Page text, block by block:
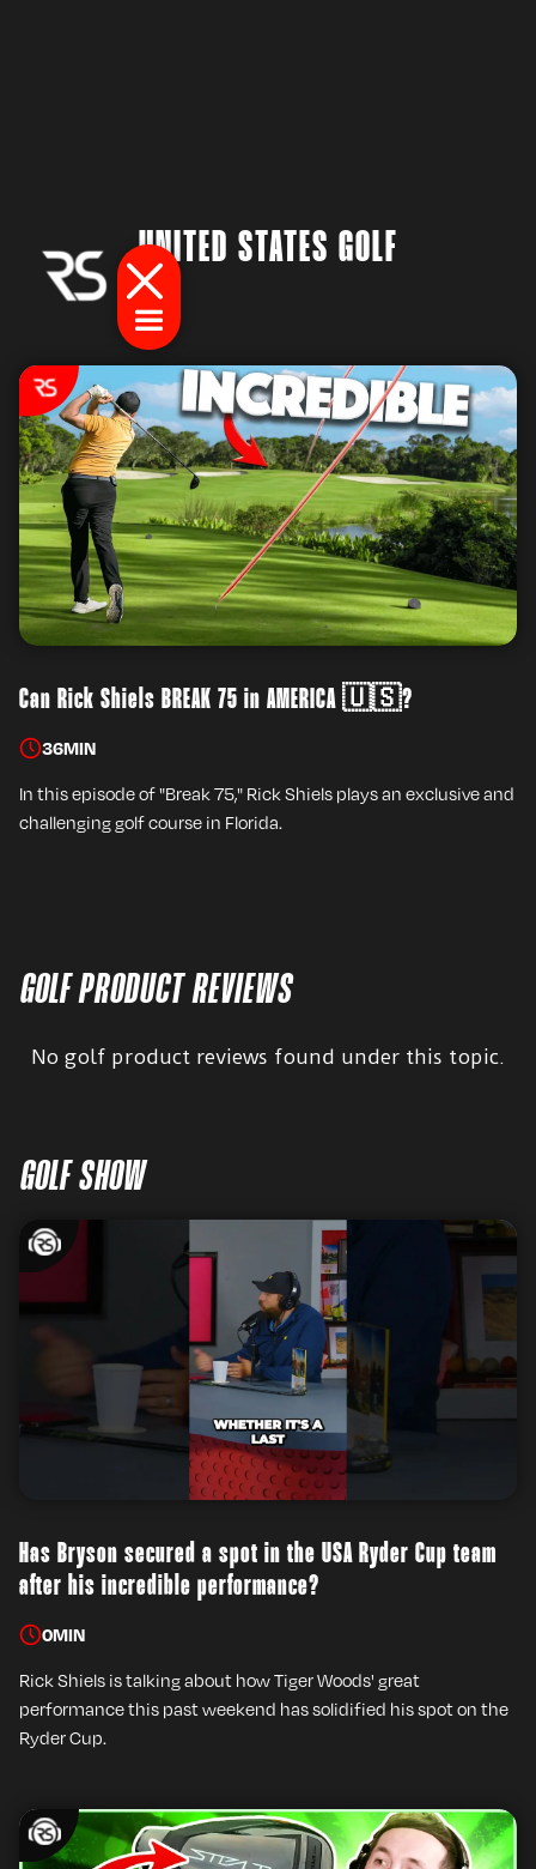
UNITED STATES GOLF
Can Rick Shiels BREAK 75 in AMERICA 🇺🇸?
36MIN
In this episode of "Break 75," Rick Shiels plays an exclusive and
challenging golf course in Florida.
GOLF PRODUCT REVIEWS
No golf product reviews found under this topic.
GOLF SHOW
Has Bryson secured a spot in the USA Ryder Cup team
after his incredible performance?
0MIN
Rick Shiels is talking about how Tiger Woods' great
performance this past weekend has solidified his spot on the
Ryder Cup.